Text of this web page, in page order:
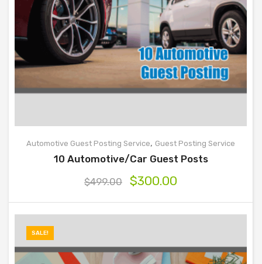
Automotive Guest Posting Service, Guest Posting Service
10 Automotive/Car Guest Posts
$499.00 $300.00
SALE!